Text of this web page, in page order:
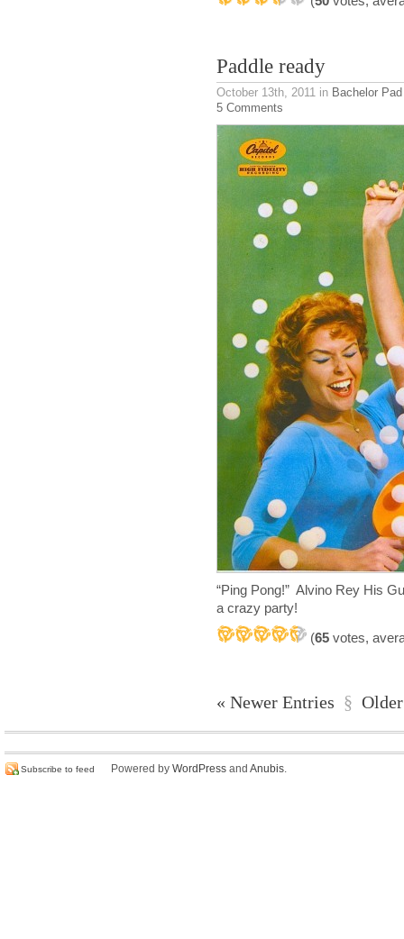
Paddle ready
October 13th, 2011 in Bachelor
5 Comments
“Ping Pong!” Alvino Rey His
a crazy party!
(65 votes,
« Newer Entries §
Subscribe to feed Powered by WordPress and Anubis